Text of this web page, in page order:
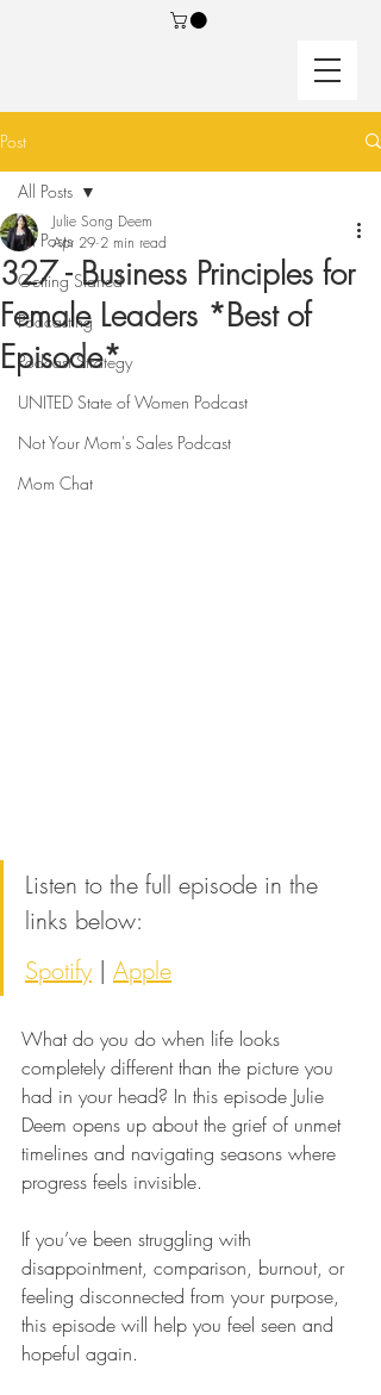
Post
All Posts
Getting Started
Podcasting
Podcast Strategy
UNITED State of Women Podcast
Not Your Mom's Sales Podcast
Mom Chat
All Posts
327 - Business Principles for
Female Leaders *Best of
Episode*
Julie Song Deem
Apr 29 2 min read
Listen to the full episode in the
links below:
Spotify | Apple
What do you do when life looks
completely different than the picture you
had in your head? In this episode Julie
Deem opens up about the grief of unmet
timelines and navigating seasons where
progress feels invisible.
If you’ve been struggling with
disappointment, comparison, burnout, or
feeling disconnected from your purpose,
this episode will help you feel seen and
hopeful again.